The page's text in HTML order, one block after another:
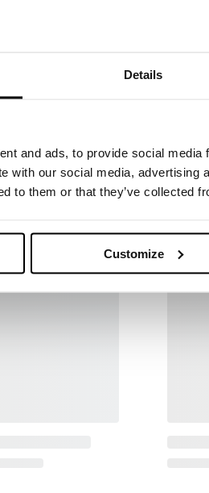
Details
and ads, to provide social
with our social media, advertising
to them or that they’ve collected
Customize